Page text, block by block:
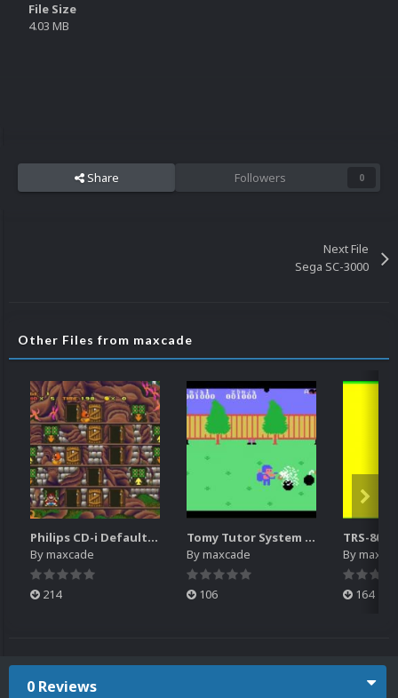
File Size
4.03 MB
Share Followers 0
Next File
Sega SC-3000
Other Files from maxcade
Philips CD-i Default Platform Video (4x3)(HQ)
Bymaxcade
214
Tomy Tutor System Intro Video
Bymaxcade
106
By
164
0 Reviews